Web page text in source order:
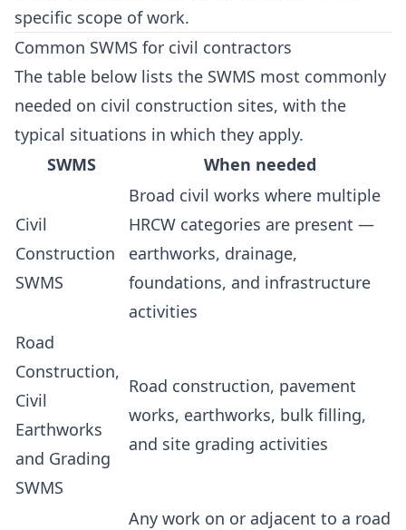
specific scope of work.
Common SWMS for civil contractors
The table below lists the SWMS most commonly
needed on civil construction sites, with the
typical situations in which they apply.
SWMS
When needed
Civil
Construction
SWMS
Broad civil works where multiple
HRCW categories are present —
earthworks, drainage,
foundations, and infrastructure
activities
Road
Construction,
Civil
Earthworks
and Grading
SWMS
Road construction, pavement
works, earthworks, bulk filling,
and site grading activities
Any work on or adjacent to a road